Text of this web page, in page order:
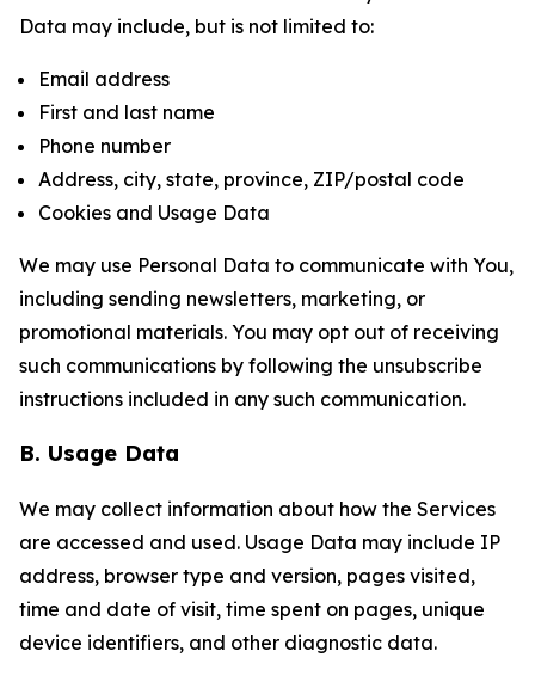
Data may include, but is not limited to:
Email address
First and last name
Phone number
Address, city, state, province, ZIP/postal code
Cookies and Usage Data
We may use Personal Data to communicate with You,
including sending newsletters, marketing, or
promotional materials. You may opt out of receiving
such communications by following the unsubscribe
instructions included in any such communication.
B. Usage Data
We may collect information about how the Services
are accessed and used. Usage Data may include IP
address, browser type and version, pages visited,
time and date of visit, time spent on pages, unique
device identifiers, and other diagnostic data.